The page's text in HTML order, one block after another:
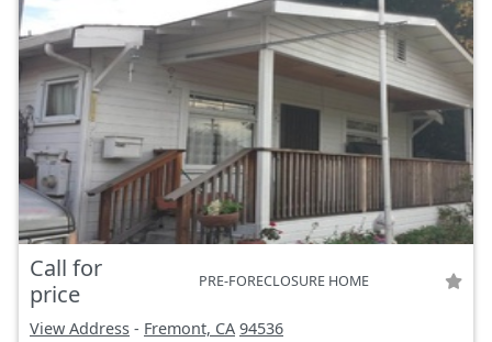
Call for
price
PRE-FORECLOSURE HOME
View Address - Fremont, CA 94536